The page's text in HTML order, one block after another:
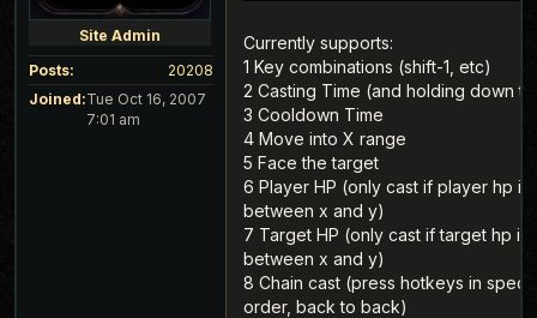
Site Admin
Posts:
20208
Joined:Tue Oct 16, 2007
7:01 am
Currently supports:
1 Key combinations (shift-1, etc)
2 Casting Time (and holding down
3 Cooldown Time
4 Move into X range
5 Face the target
6 Player HP (only cast if player hp is
between x and y)
7 Target HP (only cast if target hp is
between x and y)
8 Chain cast (press hotkeys in
order, back to back)